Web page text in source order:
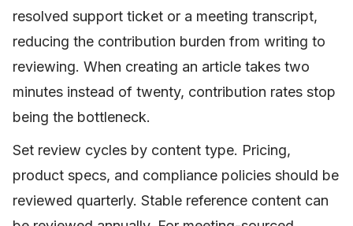
resolved support ticket or a meeting transcript,
reducing the contribution burden from writing to
reviewing. When creating an article takes two
minutes instead of twenty, contribution rates stop
being the bottleneck.
Set review cycles by content type. Pricing,
product specs, and compliance policies should be
reviewed quarterly. Stable reference content can